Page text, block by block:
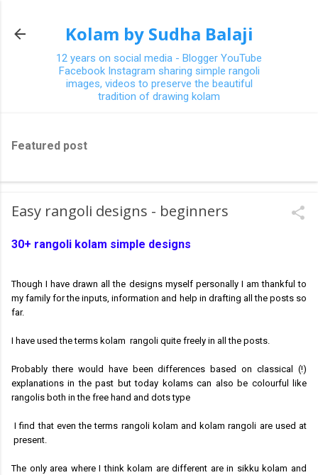
Kolam by Sudha Balaji
12 years on social media - Blogger YouTube
Facebook Instagram sharing simple rangoli
images, videos to preserve the beautiful
tradition of drawing kolam
Featured post
Easy rangoli designs - beginners
30+ rangoli kolam simple designs
Though I have drawn all the designs myself personally I am thankful to
my family for the inputs, information and help in drafting all the posts so
far.
I have used the terms kolam rangoli quite freely in all the posts.
Probably there would have been differences based on classical (!)
explanations in the past but today kolams can also be colourful like
rangolis both in the free hand and dots type
I find that even the terms rangoli kolam and kolam rangoli are used at
present.
The only area where I think kolam are different are in sikku kolam and